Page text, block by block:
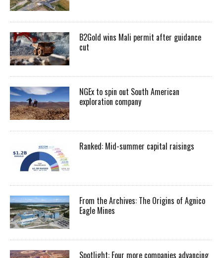
B2Gold wins Mali permit after guidance
cut
NGEx to spin out South American
exploration company
Ranked: Mid-summer capital raisings
From the Archives: The Origins of Agnico
Eagle Mines
Spotlight: Four more companies advancing